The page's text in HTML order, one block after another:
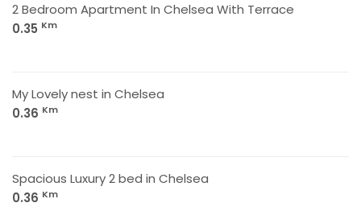
2 Bedroom Apartment In Chelsea With Terrace
0.35 Km
My Lovely nest in Chelsea
0.36 Km
Spacious Luxury 2 bed in Chelsea
0.36 Km